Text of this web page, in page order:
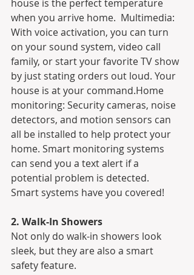
house is the perfect temperature
when you arrive home.  Multimedia:
With voice activation, you can turn
on your sound system, video call
family, or start your favorite TV show
by just stating orders out loud. Your
house is at your command.Home
monitoring: Security cameras, noise
detectors, and motion sensors can
all be installed to help protect your
home. Smart monitoring systems
can send you a text alert if a
potential problem is detected.
Smart systems have you covered!
2. Walk-In Showers
Not only do walk-in showers look
sleek, but they are also a smart
safety feature.